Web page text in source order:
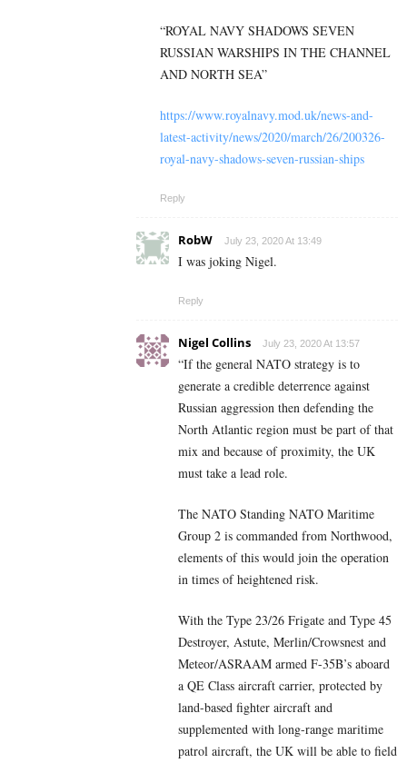
“ROYAL NAVY SHADOWS SEVEN
RUSSIAN WARSHIPS IN THE CHANNEL
AND NORTH SEA”
https://www.royalnavy.mod.uk/news-and-
latest-activity/news/2020/march/26/200326-
royal-navy-shadows-seven-russian-ships
Reply
RobW July 23, 2020 At 13:49
I was joking Nigel.
Reply
Nigel Collins July 23, 2020 At 13:57
“If the general NATO strategy is to
generate a credible deterrence against
Russian aggression then defending the
North Atlantic region must be part of that
mix and because of proximity, the UK
must take a lead role.
The NATO Standing NATO Maritime
Group 2 is commanded from Northwood,
elements of this would join the operation
in times of heightened risk.
With the Type 23/26 Frigate and Type 45
Destroyer, Astute, Merlin/Crowsnest and
Meteor/ASRAAM armed F-35B’s aboard
a QE Class aircraft carrier, protected by
land-based fighter aircraft and
supplemented with long-range maritime
patrol aircraft, the UK will be able to field